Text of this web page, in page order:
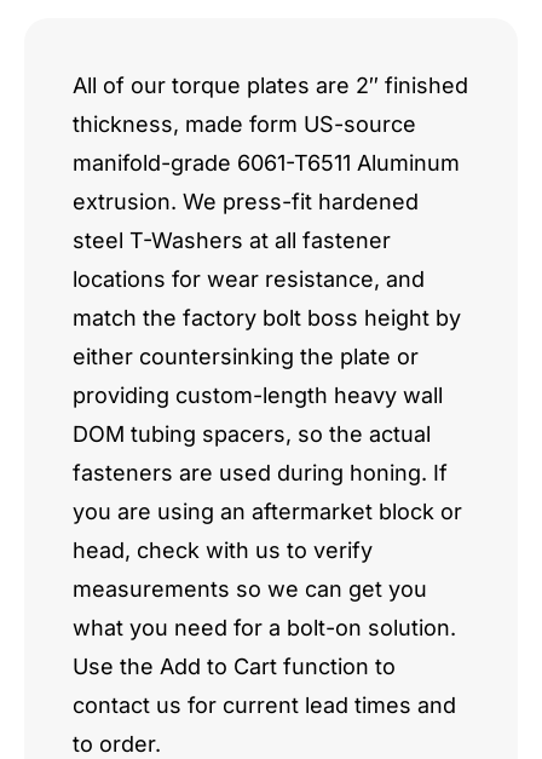
All of our torque plates are 2″ finished
thickness, made form US-source
manifold-grade 6061-T6511 Aluminum
extrusion. We press-fit hardened
steel T-Washers at all fastener
locations for wear resistance, and
match the factory bolt boss height by
either countersinking the plate or
providing custom-length heavy wall
DOM tubing spacers, so the actual
fasteners are used during honing. If
you are using an aftermarket block or
head, check with us to verify
measurements so we can get you
what you need for a bolt-on solution.
Use the Add to Cart function to
contact us for current lead times and
to order.